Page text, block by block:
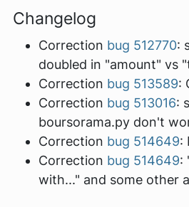
Changelog
Correction bug 512770:
doubled in "amount" vs
Correction bug 513589:
Correction bug 513016:
boursorama.py don't
Correction bug 514649:
Correction bug 514649:
with..." and some other